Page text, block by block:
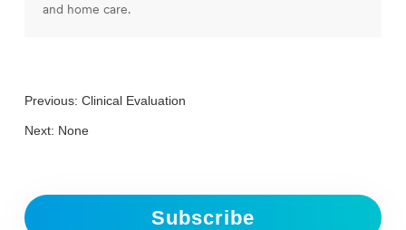
and home care.
Previous: Clinical Evaluation
Next: None
Subscribe